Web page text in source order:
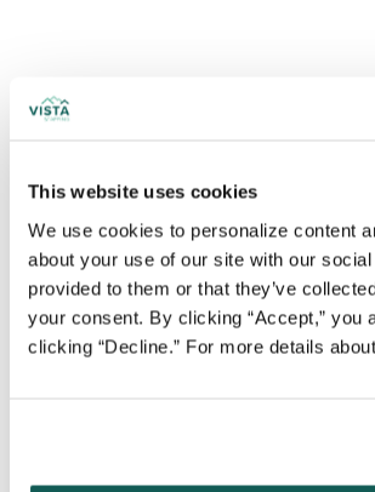
This website uses cookies
We use cookies to personalize content
about your use of our site with our
provided to them or that they’ve
your consent. By clicking “Accept,”
clicking “Decline.” For more details